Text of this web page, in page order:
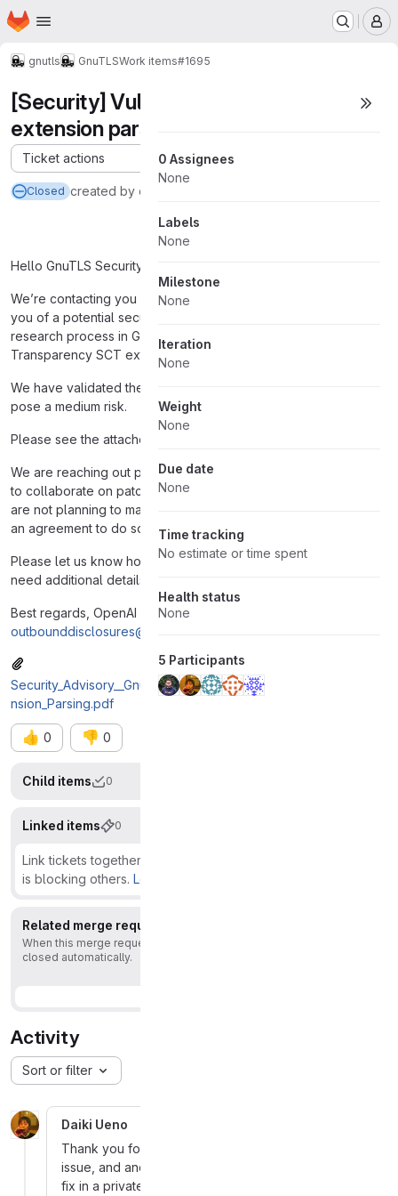
Skip to main content
Homepage
gnutls GnuTLSWork items#1695
[Security] Vulnerability in GnuTLS SCT
extension parsing
Ticket actions
Closed created by ou*****@o*****.c** via
Hello GnuTLS Security Team,
We’re contacting you from OpenAI Security Research to notify
you of a potential security issue identified during our internal
research process in GnuTLS’s handling of the Certificate
Transparency SCT extension.
We have validated the behavior internally and believe it may
pose a medium risk.
Please see the attached PDF report for details.
We are reaching out privately and cooperatively. We are happy
to collaborate on patch validation or coordinate timelines. We
are not planning to make any public disclosure unless there is
an agreement to do so or we assess that the risk requires it.
Please let us know how you’d prefer to proceed and if you
need additional details or support.
Best regards, OpenAI Security Research Team
outbounddisclosures@openai.com
Security_Advisory__GnuTLS_Heap_Buffer_Overread_in_SCT_Exte
nsion_Parsing.pdf
👍 0 👎 0
Child items 0
Linked items 0
Link tickets together to show that they're related or that one
is blocking others. Learn more.
Related merge requests
When this merge request is accepted, this issue will be
closed automatically.
Activity
Sort or filter
Daiki Ueno
Thank you for reaching out to us. This is also a valid
issue, and another reporter has already provided a
fix in a private MR. We will assign a CVE and include
0 Assignees
None
Labels
None
Milestone
None
Iteration
None
Weight
None
Due date
None
Time tracking
No estimate or time spent
Health status
None
5 Participants